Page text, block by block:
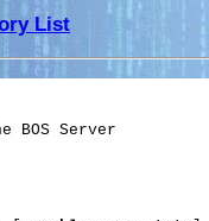
List
BOS Server